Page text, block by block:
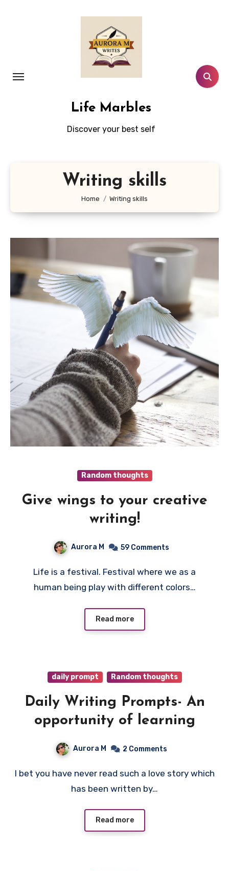
Life Marbles
Discover your best self
Writing skills
Home Writing skills
Random thoughts
Give wings to your creative
writing!
Aurora M 59 Comments
Life is a festival. Festival where we as a
human being play with different colors…
Read more
daily prompt Random thoughts
Daily Writing Prompts- An
opportunity of learning
Aurora M 2 Comments
I bet you have never read such a love story which
has been written by…
Read more